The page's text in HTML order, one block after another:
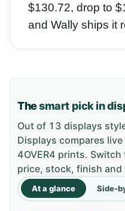
$130.72, drop to
and Wally ships it
Thesmart pick in
Out of 13 displays
Displays compares
4OVER4 prints.
price, stock, finish
At a glance Side-